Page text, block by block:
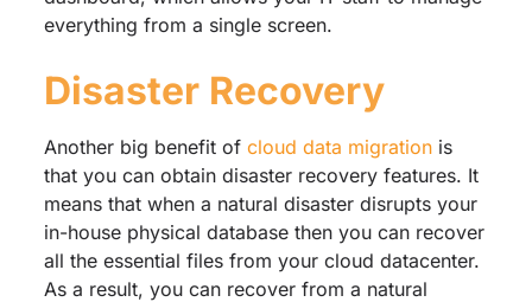
everything from a single screen.
Disaster Recovery
Another big benefit of cloud data migrationis
that you can obtain disaster recovery features. It
means that when a natural disaster disrupts your
in-house physical database then you can recover
all the essential files from your cloud datacenter.
As a result, you can recover from a natural